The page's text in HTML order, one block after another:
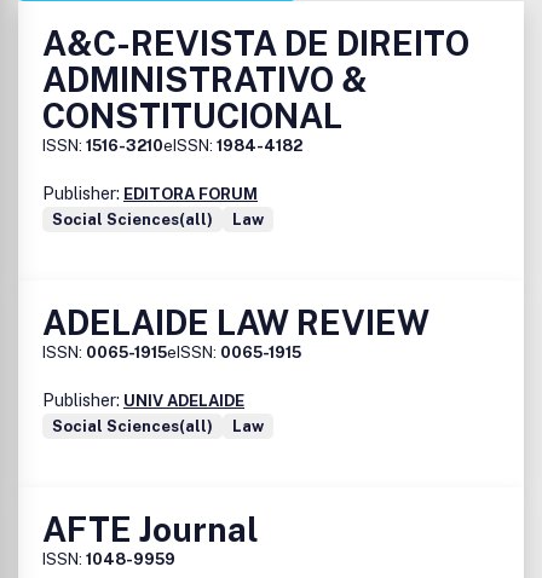
A&C-REVISTA DE DIREITO
ADMINISTRATIVO &
CONSTITUCIONAL
ISSN: 1516-3210eISSN: 1984-4182
Publisher: EDITORA FORUM
Social Sciences(all)
Law
ADELAIDE LAW REVIEW
ISSN: 0065-1915eISSN: 0065-1915
Publisher: UNIV ADELAIDE
Social Sciences(all)
Law
AFTE Journal
ISSN: 1048-9959